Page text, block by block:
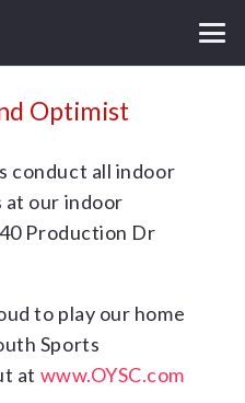
Optimist
conduct all indoor
our indoor
Production Dr
to play our home
Sports
at www.OYSC.com